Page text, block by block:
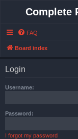
Complete
FAQ
Board index
Login
Username:
Password:
I forgot my password